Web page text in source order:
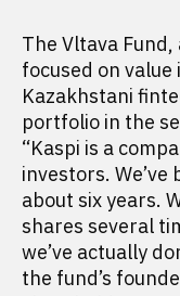
The Vltava
focused on
Kazakhstani
portfolio in the
“Kaspi is a
investors.
about six years.
shares several
we’ve actually
the fund’s